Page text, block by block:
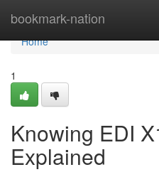
bookmark-nation
Home
Home
1
Knowing EDI
Explained